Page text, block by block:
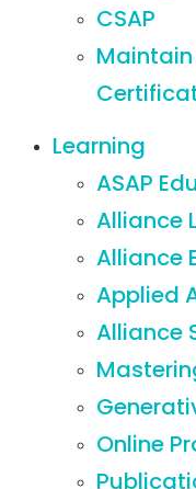
CSAP
Maintain
Learning
ASAP
Alliance
Alliance
Applied
Alliance
Online